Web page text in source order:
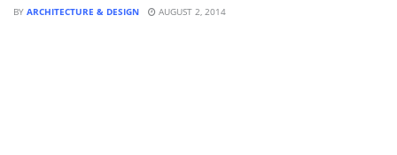
BY ARCHITECTURE & DESIGN AUGUST 2, 2014